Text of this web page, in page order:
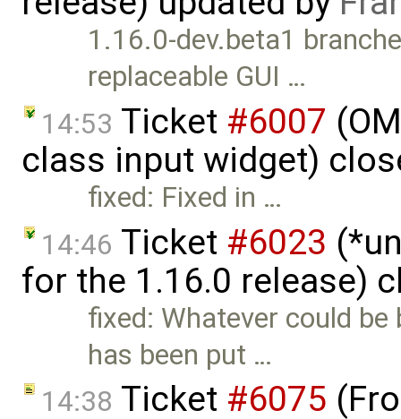
1.16.0-dev.beta1
replaceable GUI …
14:53 Ticket #6007
class input widget)
fixed: Fixed in …
14:46 Ticket #6023
for the 1.16.0 release)
fixed: Whatever could
has been put …
14:38 Ticket #6075